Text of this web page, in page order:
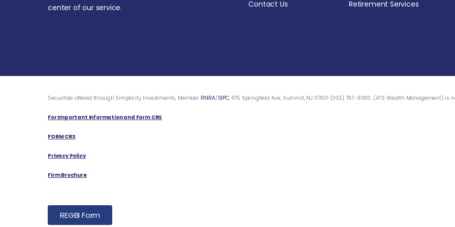
center of our service.
Contact Us
Retirement Services
Securities offered through Simplicity Investments, Member FINRA/SIPC, 475 Springfield Ave, Summit, NJ 07901 (303) 797-9080. (ATS Wealth Management)
For Important Information and Form CRS
FORM CRS
Privacy Policy
Firm Brochure
REGBI Form